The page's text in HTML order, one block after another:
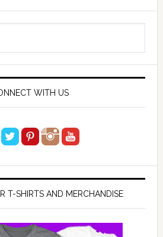
WITH US
T-SHIRTS AND MERCHANDISE